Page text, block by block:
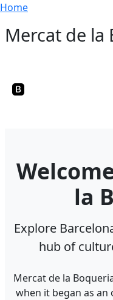
Skip to main content
Breadcrumb
Home
Mercat de la
la
Explore
hub of
Mercat de la
when it began as